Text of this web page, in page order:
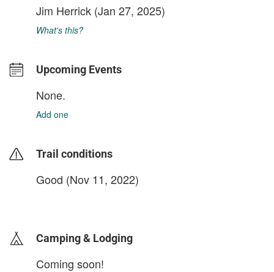
Jim Herrick (Jan 27, 2025)
What's this?
Upcoming Events
None.
Add one
Trail conditions
Good (Nov 11, 2022)
Camping & Lodging
Coming soon!